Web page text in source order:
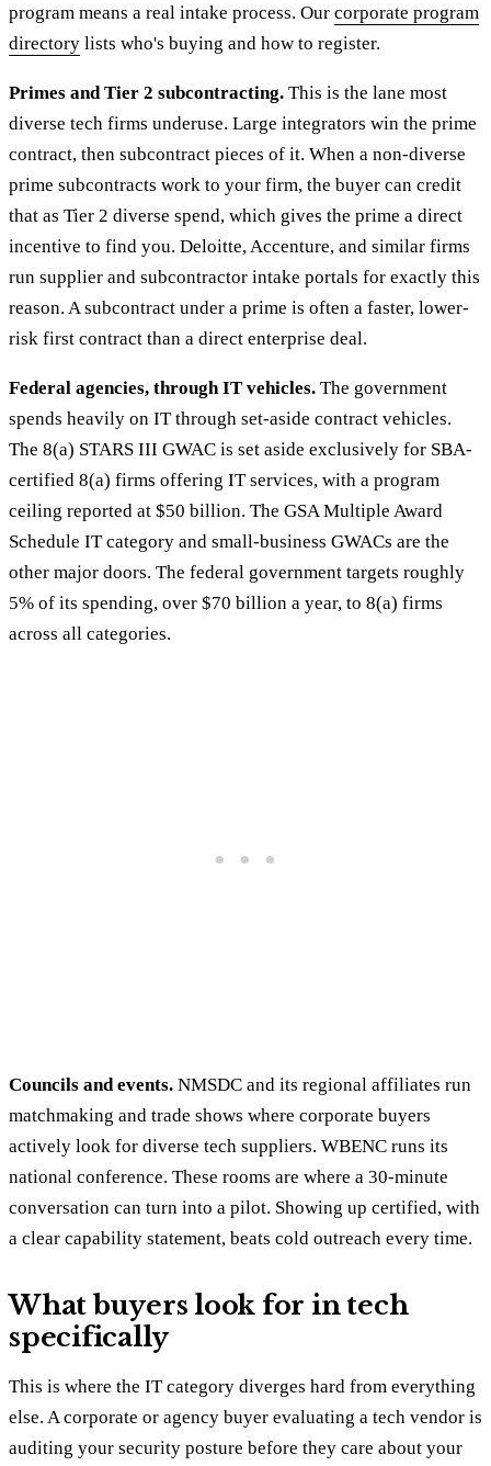
program means a real intake process. Our corporate program
directory lists who's buying and how to register.
Primes and Tier 2 subcontracting. This is the lane most
diverse tech firms underuse. Large integrators win the prime
contract, then subcontract pieces of it. When a non-diverse
prime subcontracts work to your firm, the buyer can credit
that as Tier 2 diverse spend, which gives the prime a direct
incentive to find you. Deloitte, Accenture, and similar firms
run supplier and subcontractor intake portals for exactly this
reason. A subcontract under a prime is often a faster, lower-
risk first contract than a direct enterprise deal.
Federal agencies, through IT vehicles. The government
spends heavily on IT through set-aside contract vehicles.
The 8(a) STARS III GWAC is set aside exclusively for SBA-
certified 8(a) firms offering IT services, with a program
ceiling reported at $50 billion. The GSA Multiple Award
Schedule IT category and small-business GWACs are the
other major doors. The federal government targets roughly
5% of its spending, over $70 billion a year, to 8(a) firms
across all categories.
Councils and events. NMSDC and its regional affiliates run
matchmaking and trade shows where corporate buyers
actively look for diverse tech suppliers. WBENC runs its
national conference. These rooms are where a 30-minute
conversation can turn into a pilot. Showing up certified, with
a clear capability statement, beats cold outreach every time.
What buyers look for in tech
specifically
This is where the IT category diverges hard from everything
else. A corporate or agency buyer evaluating a tech vendor is
auditing your security posture before they care about your